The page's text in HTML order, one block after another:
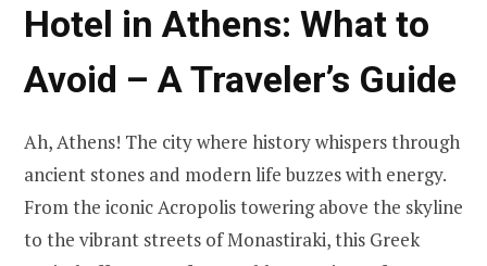
Hotel in Athens: What to
Avoid – A Traveler’s Guide
Ah, Athens! The city where history whispers through
ancient stones and modern life buzzes with energy.
From the iconic Acropolis towering above the skyline
to the vibrant streets of Monastiraki, this Greek